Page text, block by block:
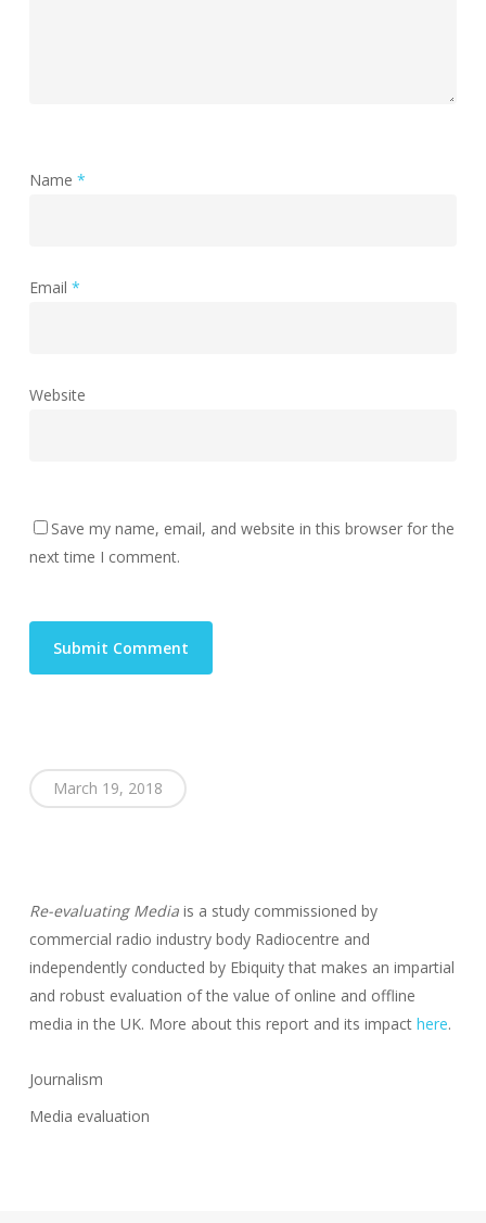
Name *
Email *
Website
Save my name, email, and website in this browser for the
next time I comment.
March 19, 2018
Re-evaluating Mediais a study commissioned by
commercial radio industry body Radiocentre and
independently conducted by Ebiquity that makes an impartial
and robust evaluation of the value of online and offline
media in the UK. More about this report and its impact here.
Journalism
Media evaluation